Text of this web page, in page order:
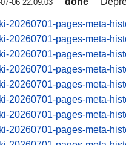
06 22:09:03
20260701-pages-meta-
20260701-pages-meta-
20260701-pages-meta-
20260701-pages-meta-
20260701-pages-meta-
20260701-pages-meta-
20260701-pages-meta-
20260701-pages-meta-